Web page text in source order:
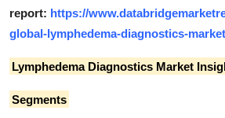
report: https://
global-lymphedema-diagnostics-market
Lymphedema Diagnostics Market
Segments